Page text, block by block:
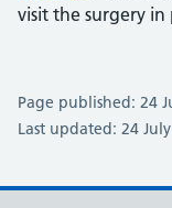
visit the surgery in
Page published: 24
Last updated: 24